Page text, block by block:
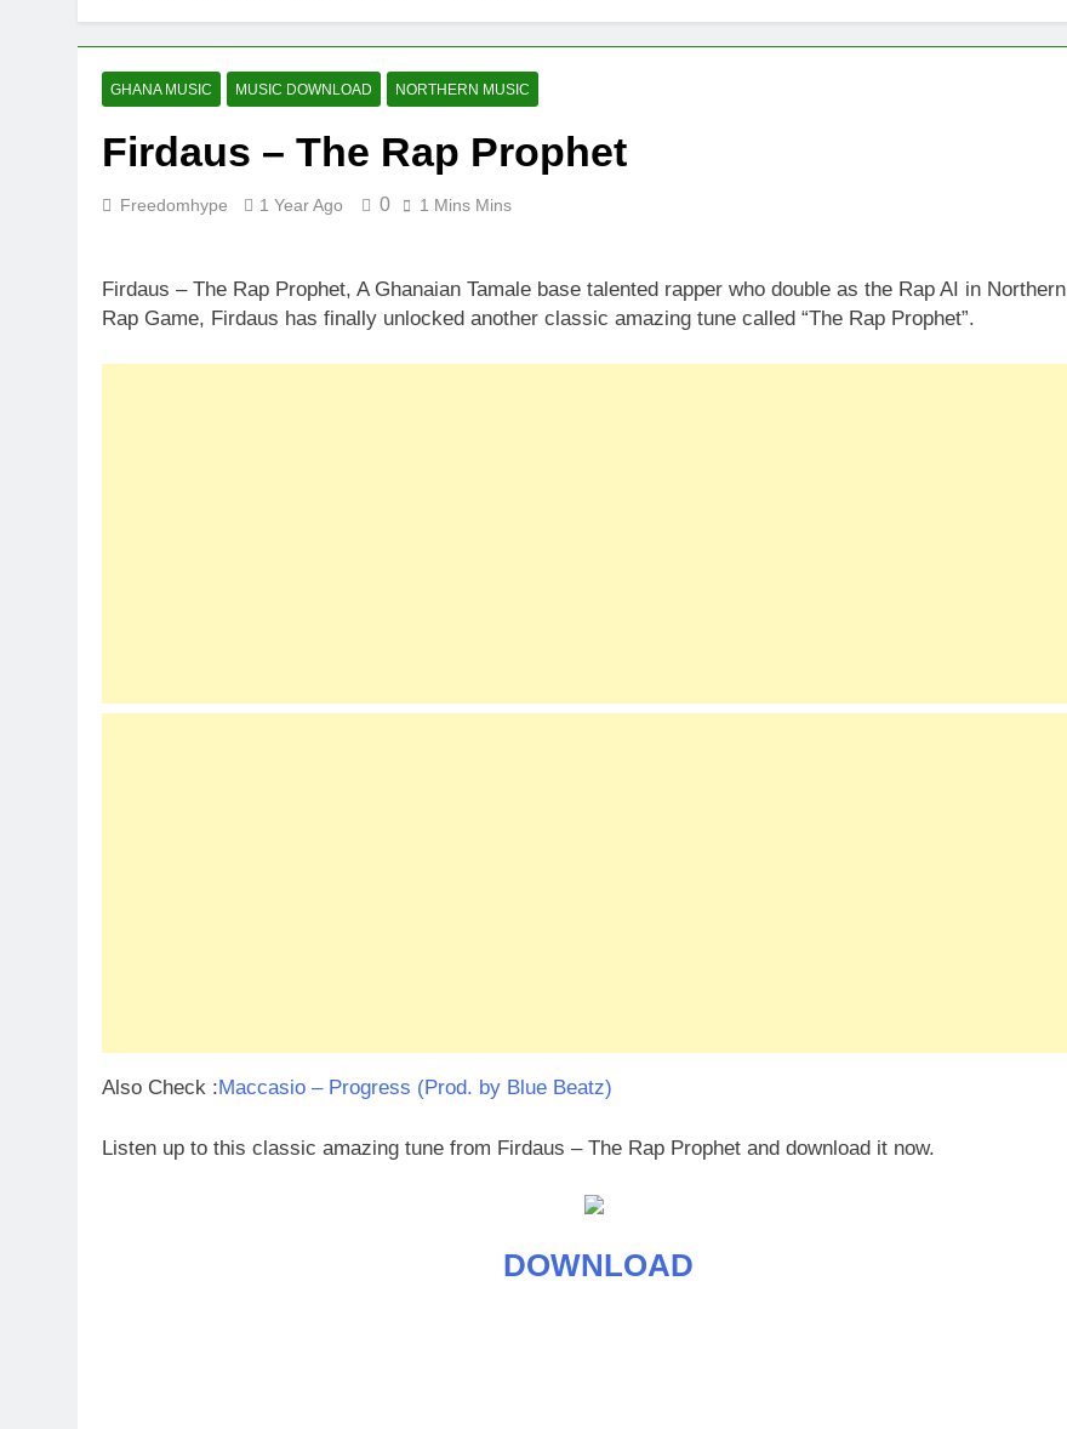
GHANA MUSIC MUSIC DOWNLOAD NORTHERN MUSIC
Firdaus – The Rap Prophet
Freedomhype 1 Year Ago 0 1 Mins Mins
Firdaus – The Rap Prophet, A Ghanaian Tamale base talented rapper who double as the Rap AI in Northern
Rap Game, Firdaus has finally unlocked another classic amazing tune called “The Rap Prophet”.
Also Check :Maccasio – Progress (Prod. by Blue Beatz)
Listen up to this classic amazing tune from Firdaus – The Rap Prophet and download it now.
DOWNLOAD